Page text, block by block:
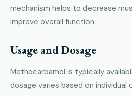
mechanism helps to decrease
improve overall function.
Usage and Dosage
Methocarbamol is typically
dosage varies based on